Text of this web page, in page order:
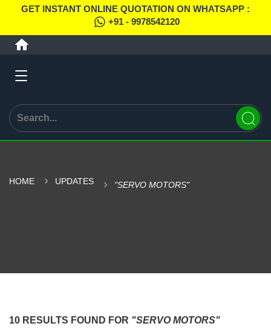
GET INSTANT ONLINE QUOTATION ON WHATSAPP :
+91 - 9978542120
HOME UPDATES "SERVO MOTORS"
10 RESULTS FOUND FOR "SERVO MOTORS"